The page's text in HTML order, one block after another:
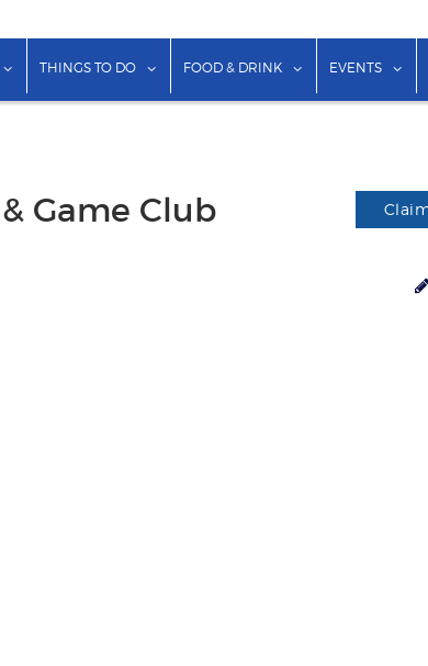
show submenu for "Lodging"
THINGS TO DO show submenu for "Things to Do"
FOOD & DRINK show submenu
EVENTS
Game Club